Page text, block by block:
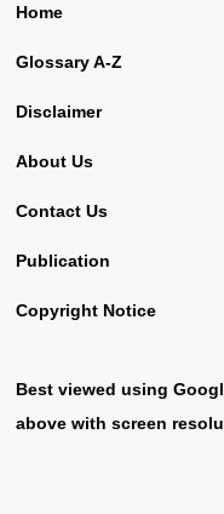
Home
Glossary A-Z
Disclaimer
About Us
Contact Us
Publication
Copyright Notice
Best viewed using
above with screen